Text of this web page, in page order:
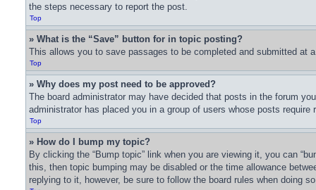
the steps necessary to report the post.
Top
» What is the “Save” button for in topic posting?
This allows you to save passages to be completed and submitted at
Top
» Why does my post need to be approved?
The board administrator may have decided that posts in the forum
administrator has placed you in a group of users whose posts
Top
» How do I bump my topic?
By clicking the “Bump topic” link when you are viewing it, you can
this, then topic bumping may be disabled or the time allowance
replying to it, however, be sure to follow the board rules when doing